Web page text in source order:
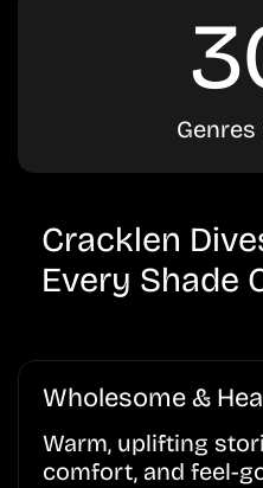
Genres
Cracklen
Every Shade
Wholesome &
Warm, uplifting
comfort, and feel-